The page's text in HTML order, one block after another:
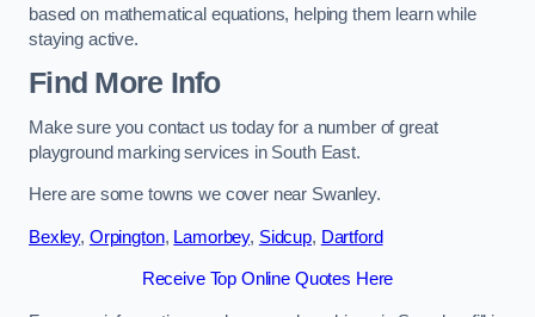
based on mathematical equations, helping them learn while
staying active.
Find More Info
Make sure you contact us today for a number of great
playground marking services in South East.
Here are some towns we cover near Swanley.
Bexley, Orpington, Lamorbey, Sidcup, Dartford
Receive Top Online Quotes Here